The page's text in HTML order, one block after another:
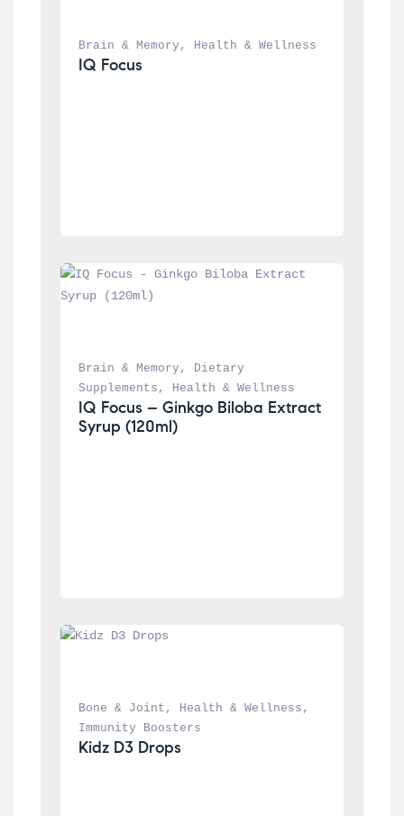
Brain & Memory , Health & Wellness
IQ Focus
Brain & Memory ,
Dietary
Supplements , Health & Wellness
IQ Focus – Ginkgo Biloba Extract
Syrup (120ml)
Bone & Joint , Health & Wellness
Immunity Boosters
Kidz D3 Drops